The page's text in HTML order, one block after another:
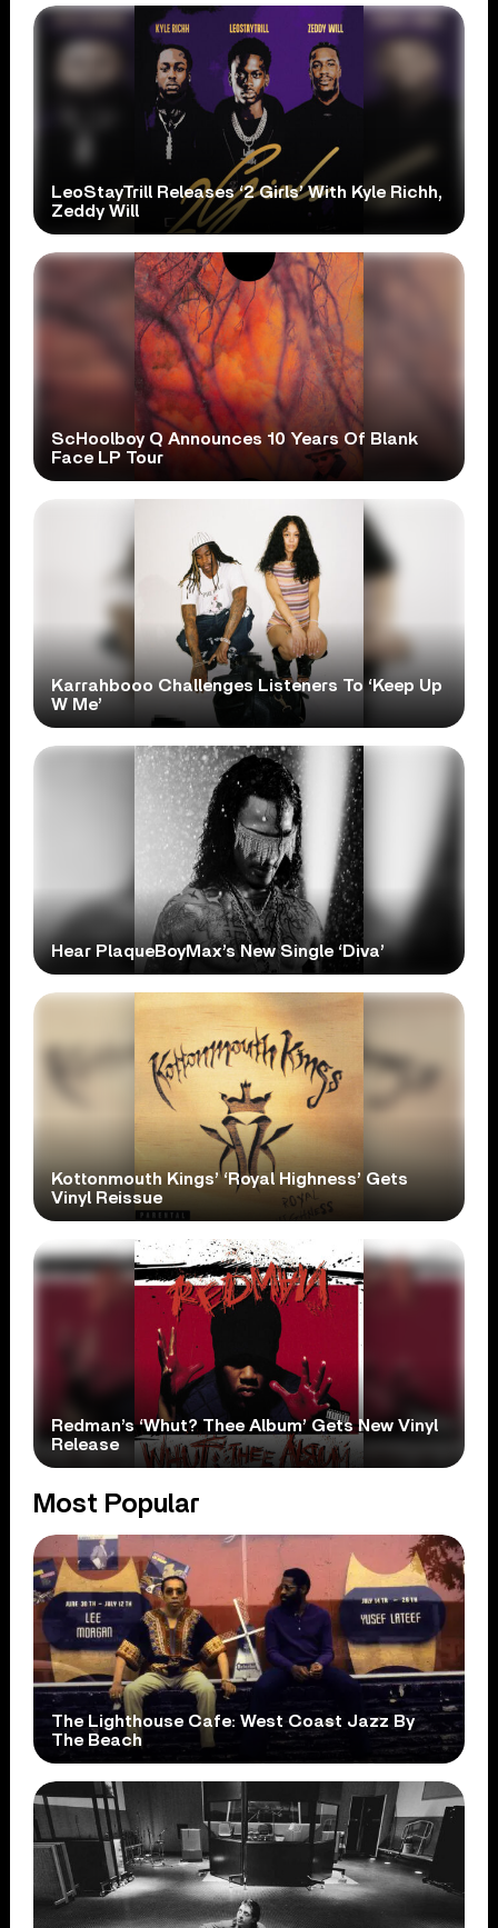
LeoStayTrill Releases ‘2 Girls’ With Kyle Richh,
Zeddy Will
ScHoolboy Q Announces 10 Years Of Blank
Face LP Tour
Karrahbooo Challenges Listeners To ‘Keep Up
W Me’
Hear PlaqueBoyMax’s New Single ‘Diva’
Kottonmouth Kings’ ‘Royal Highness’ Gets
Vinyl Reissue
Redman’s ‘Whut? Thee Album’ Gets New Vinyl
Release
Most Popular
The Lighthouse Cafe: West Coast Jazz By
The Beach